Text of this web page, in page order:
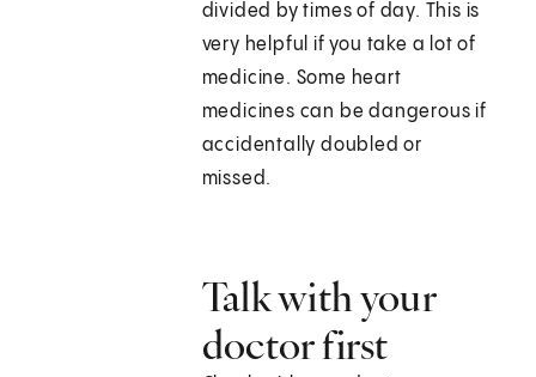
divided by times of day. This is
very helpful if you take a lot of
medicine. Some heart
medicines can be dangerous if
accidentally doubled or
missed.
Talk with your
doctor first